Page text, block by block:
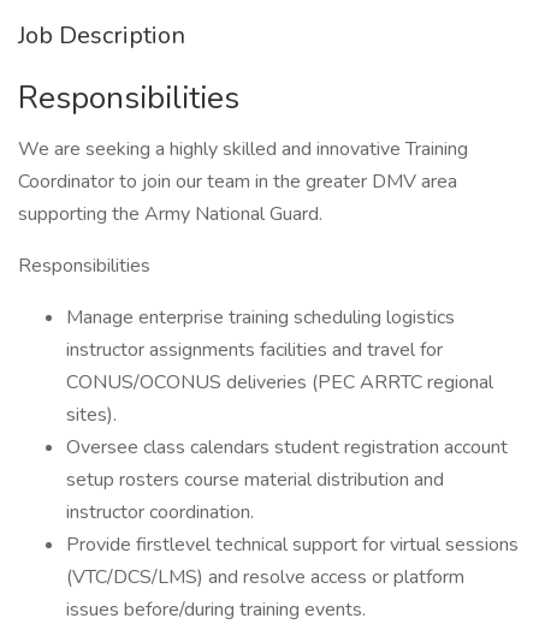
Job Description
Responsibilities
We are seeking a highly skilled and innovative Training
Coordinator to join our team in the greater DMV area
supporting the Army National Guard.
Responsibilities
Manage enterprise training scheduling logistics
instructor assignments facilities and travel for
CONUS/OCONUS deliveries (PEC ARRTC regional
sites).
Oversee class calendars student registration account
setup rosters course material distribution and
instructor coordination.
Provide firstlevel technical support for virtual sessions
(VTC/DCS/LMS) and resolve access or platform
issues before/during training events.